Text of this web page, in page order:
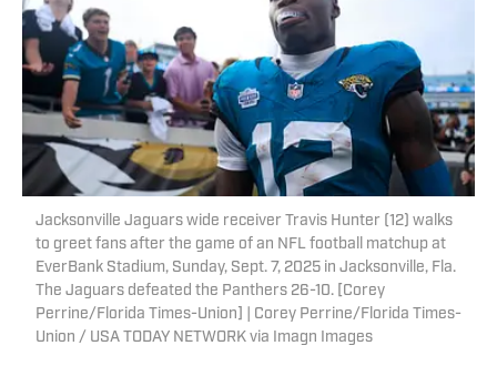
Jacksonville Jaguars wide receiver Travis Hunter (12) walks
to greet fans after the game of an NFL football matchup at
EverBank Stadium, Sunday, Sept. 7, 2025 in Jacksonville, Fla.
The Jaguars defeated the Panthers 26-10. [Corey
Perrine/Florida Times-Union] | Corey Perrine/Florida Times-
Union / USA TODAY NETWORK via Imagn Images